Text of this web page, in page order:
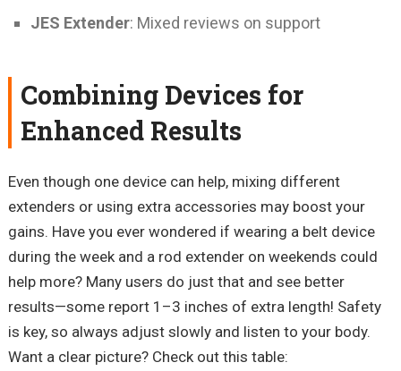
JES Extender: Mixed reviews on support
Combining Devices for
Enhanced Results
Even though one device can help, mixing different
extenders or using extra accessories may boost your
gains. Have you ever wondered if wearing a belt device
during the week and a rod extender on weekends could
help more? Many users do just that and see better
results—some report 1–3 inches of extra length! Safety
is key, so always adjust slowly and listen to your body.
Want a clear picture? Check out this table: